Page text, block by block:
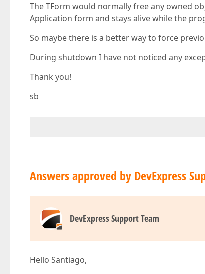
The TForm would normally free any owned
Application form and stays alive while the
So maybe there is a better way to force
During shutdown I have not noticed any
Thank you!
sb
Answers approved by DevExpress
DevExpress Support Team
Hello Santiago,